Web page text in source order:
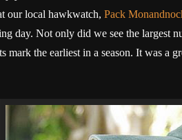
our local hawkwatch, Pack
day. Not only did we see the largest
mark the earliest in a season. It was a